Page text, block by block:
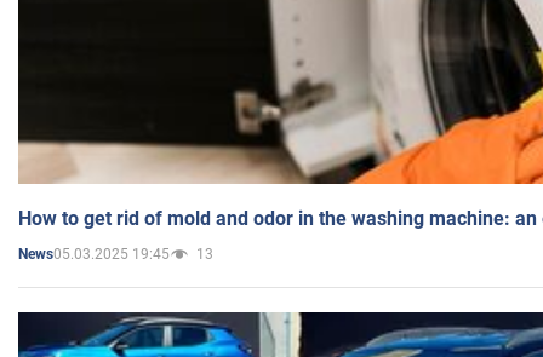
How to get rid of mold and odor in the washing machine:
News05.03.2025 19:45 13